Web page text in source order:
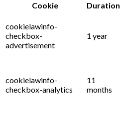
Cookie
Duration
cookielawinfo-
checkbox-
advertisement
1 year
cookielawinfo-
checkbox-analytics
11
months